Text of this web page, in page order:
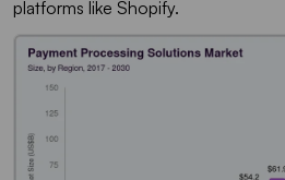
platforms like Shopify.